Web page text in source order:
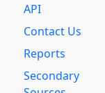
API
Contact Us
Reports
Secondary